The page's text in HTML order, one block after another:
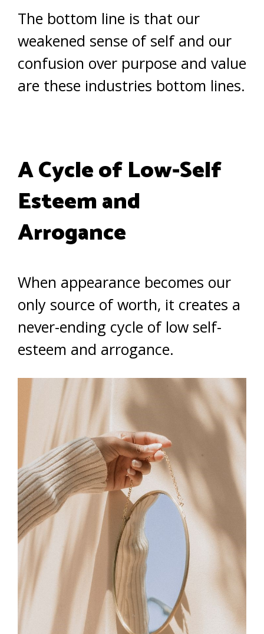
The bottom line is that our
weakened sense of self and our
confusion over purpose and value
are these industries bottom lines.
A Cycle of Low-Self
Esteem and
Arrogance
When appearance becomes our
only source of worth, it creates a
never-ending cycle of low self-
esteem and arrogance.